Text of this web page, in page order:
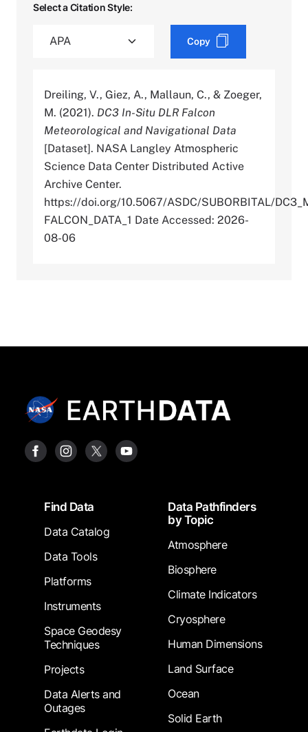
Select a Citation Style:
Copy
Dreiling, V., Giez, A., Mallaun, C., & Zoeger,
M. (2021). DC3 In-Situ DLR Falcon
Meteorological and Navigational Data
[Dataset]. NASA Langley Atmospheric
Science Data Center Distributed Active
Archive Center.
https://doi.org/10.5067/ASDC/SUBORBITAL/
FALCON_DATA_1 Date Accessed: 2026-
08-06
FooterFind Data
Data Catalog
Data Tools
Platforms
Instruments
Space Geodesy
Techniques
Projects
Data Alerts and
Outages
Data Pathfinders
by Topic
Atmosphere
Biosphere
Climate Indicators
Cryosphere
Human Dimensions
Land Surface
Ocean
Solid Earth